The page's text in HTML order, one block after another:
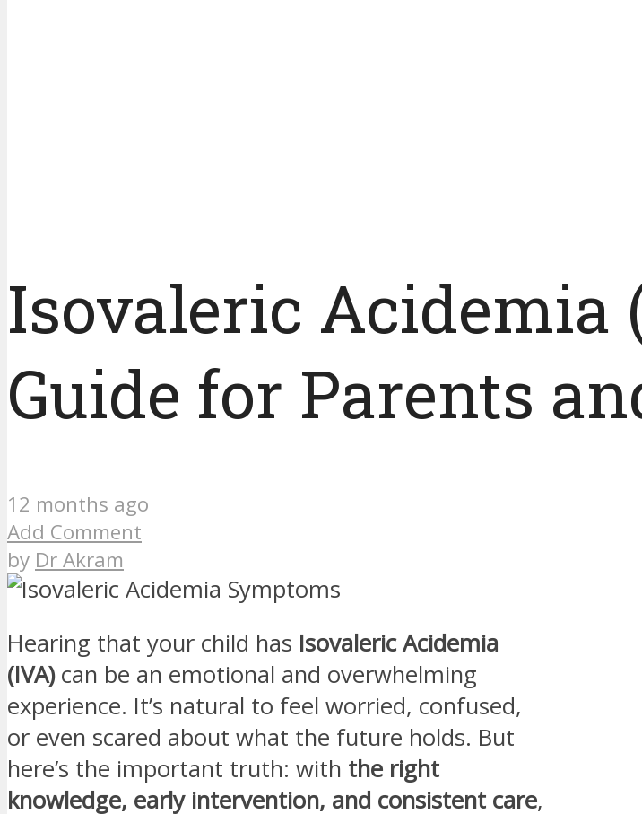
Isovaleric Acidemia
Guide for Parents
12 months ago
Add Comment
by Dr Akram
Hearing that your child has Isovaleric Acidemia
(IVA)can be an emotional and overwhelming
experience. It’s natural to feel worried, confused,
or even scared about what the future holds. But
here’s the important truth: with the right
knowledge, early intervention, and consistent care,